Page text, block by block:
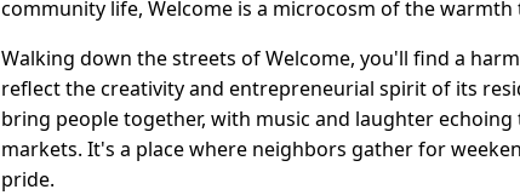
community life, Welcome is a microcosm of the warmth
Walking down the streets of Welcome, you'll find a
reflect the creativity and entrepreneurial spirit of its
bring people together, with music and laughter
markets. It's a place where neighbors gather for
pride.